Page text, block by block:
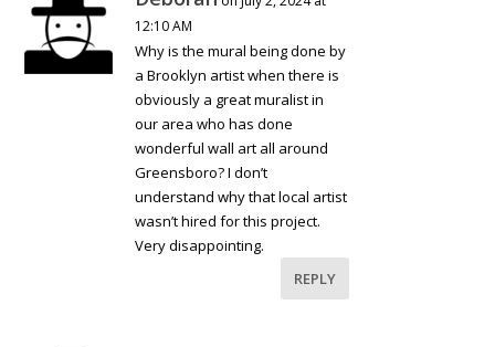
12:10 AM
Why is the mural being done by
a Brooklyn artist when there is
obviously a great muralist in
our area who has done
wonderful wall art all around
Greensboro? I don’t
understand why that local artist
wasn’t hired for this project.
Very disappointing.
REPLY